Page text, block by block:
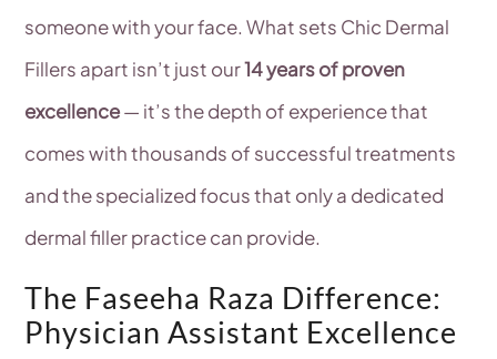
someone with your face. What sets Chic Dermal
Fillers apart isn’t just our14 years of proven
excellence— it’s the depth of experience that
comes with thousands of successful treatments
and the specialized focus that only a dedicated
dermal filler practice can provide.
The Faseeha Raza Difference:
Physician Assistant Excellence